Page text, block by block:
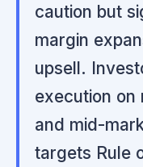
caution but
margin
upsell.
execution on
and mid-
targets Rule